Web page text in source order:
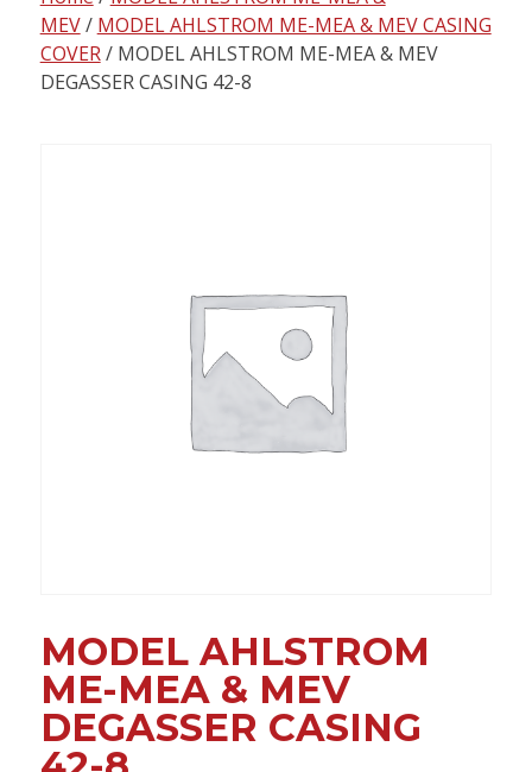
content
MEV/ MODEL AHLSTROM ME-MEA & MEV CASING
COVER/ MODEL AHLSTROM ME-MEA & MEV
DEGASSER CASING 42-8
MODEL AHLSTROM
ME-MEA & MEV
DEGASSER CASING